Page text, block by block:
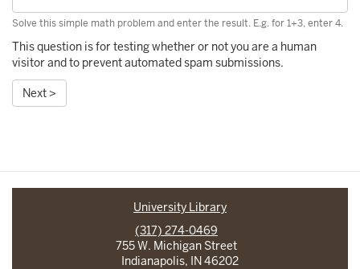
Solve this simple math problem and enter the result. E.g. for 1+3, enter 4.
This question is for testing whether or not you are a human
visitor and to prevent automated spam submissions.
Next >
University Library
(317) 274-0469
755 W. Michigan Street
Indianapolis, IN 46202